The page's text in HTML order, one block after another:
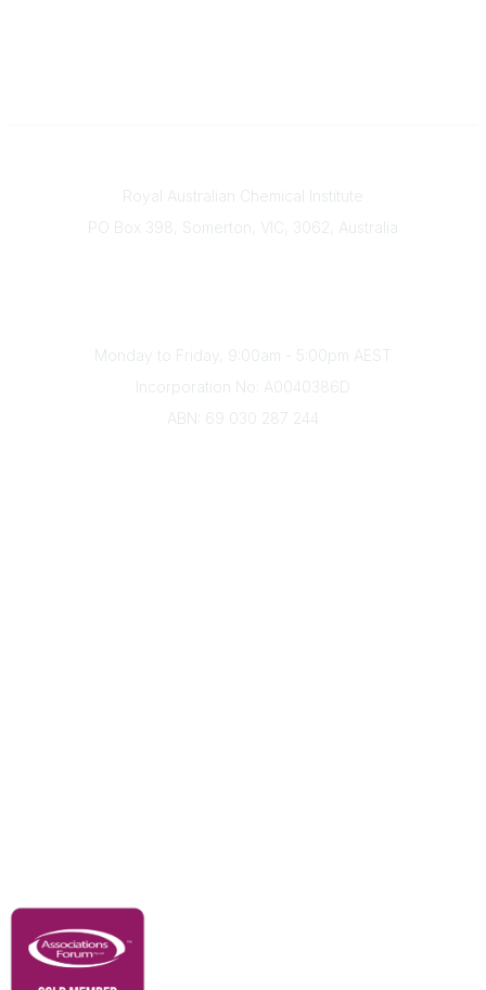
Royal Australian Chemical Institute
PO Box 398, Somerton, VIC, 3062, Australia
Monday to Friday, 9:00am - 5:00pm AEST
Incorporation No: A0040386D
ABN: 69 030 287 244